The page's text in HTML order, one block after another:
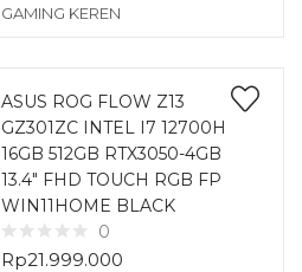
GAMING KEREN
ASUS ROG FLOW Z13
GZ301ZC INTEL I7 12700H
16GB 512GB RTX3050-4GB
13.4″ FHD TOUCH RGB FP
WIN11HOME BLACK
0
Rp21.999.000